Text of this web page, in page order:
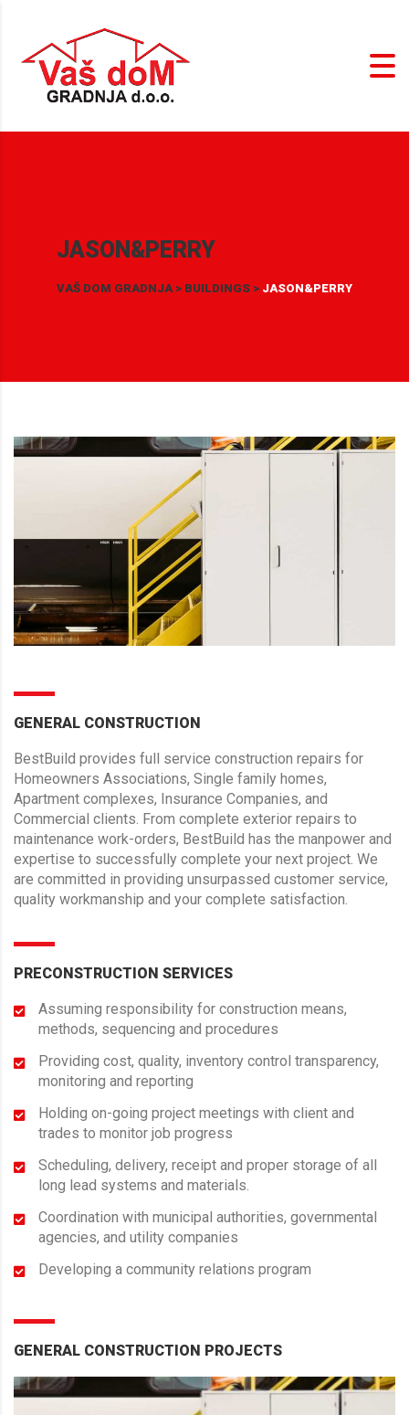
JASON&PERRY
VAŠ DOM GRADNJA > BUILDINGS > JASON&PERRY
GENERAL CONSTRUCTION
BestBuild provides full service construction repairs for
Homeowners Associations, Single family homes,
Apartment complexes, Insurance Companies, and
Commercial clients. From complete exterior repairs to
maintenance work-orders, BestBuild has the manpower and
expertise to successfully complete your next project. We
are committed in providing unsurpassed customer service,
quality workmanship and your complete satisfaction.
PRECONSTRUCTION SERVICES
Assuming responsibility for construction means,
methods, sequencing and procedures
Providing cost, quality, inventory control transparency,
monitoring and reporting
Holding on-going project meetings with client and
trades to monitor job progress
Scheduling, delivery, receipt and proper storage of all
long lead systems and materials.
Coordination with municipal authorities, governmental
agencies, and utility companies
Developing a community relations program
GENERAL CONSTRUCTION PROJECTS